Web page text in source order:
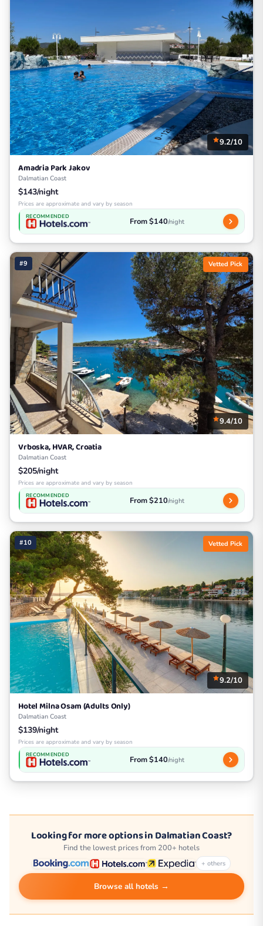
9.2/10
Amadria Park Jakov
Dalmatian Coast
$143/night
Prices are approximate and vary by season
RECOMMENDED From $140/night
#9 Vetted Pick
9.4/10
Vrboska, HVAR, Croatia
Dalmatian Coast
$205/night
Prices are approximate and vary by season
RECOMMENDED From $210/night
#10 Vetted Pick
9.2/10
Hotel Milna Osam (Adults Only)
Dalmatian Coast
$139/night
Prices are approximate and vary by season
RECOMMENDED From $140/night
Looking for more options in Dalmatian Coast?
Find the lowest prices from 200+ hotels
+ others
Browse all hotels →